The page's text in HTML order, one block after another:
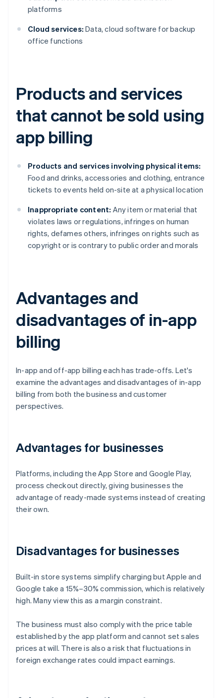
platforms
Cloud services: Data, cloud software for backup
office functions
Products and services
that cannot be sold using
app billing
Products and services involving physical items:
Food and drinks, accessories and clothing, entrance
tickets to events held on-site at a physical location
Inappropriate content: Any item or material that
violates laws or regulations, infringes on human
rights, defames others, infringes on rights such as
copyright or is contrary to public order and morals
Advantages and
disadvantages of in-app
billing
In-app and off-app billing each has trade-offs. Let's
examine the advantages and disadvantages of in-app
billing from both the business and customer
perspectives.
Advantages for businesses
Platforms, including the App Store and Google Play,
process checkout directly, giving businesses the
advantage of ready-made systems instead of creating
their own.
Disadvantages for businesses
Built-in store systems simplify charging but Apple and
Google take a 15%–30% commission, which is relatively
high. Many view this as a margin constraint.
The business must also comply with the price table
established by the app platform and cannot set sales
prices at will. There is also a risk that fluctuations in
foreign exchange rates could impact earnings.